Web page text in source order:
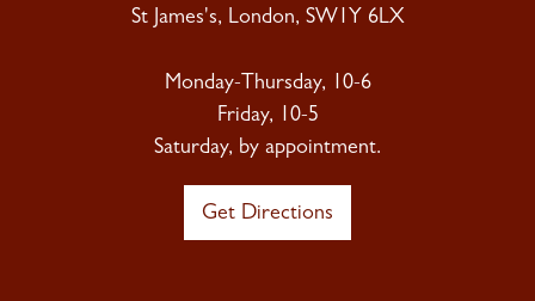
St James's, London, SW1Y 6LX
Monday-Thursday, 10-6
Friday, 10-5
Saturday, by appointment.
Get Directions